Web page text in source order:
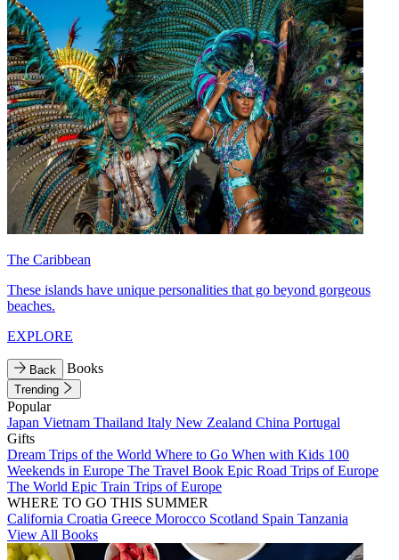
The Caribbean
These islands have unique personalities that go beyond gorgeous
beaches.
EXPLORE
Back Books
Trending
Popular
Japan Vietnam Thailand Italy New Zealand China Portugal
Gifts
Dream Trips of the World Where to Go When with Kids 100
Weekends in Europe The Travel Book Epic Road Trips of Europe
The World Epic Train Trips of Europe
WHERE TO GO THIS SUMMER
California Croatia Greece Morocco Scotland Spain Tanzania
View All Books